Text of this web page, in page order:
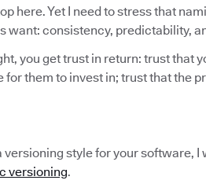
here. Yet I need to stress that
want: consistency, predictability,
you get trust in return: trust that
for them to invest in; trust that the
versioning style for your software,
versioning.